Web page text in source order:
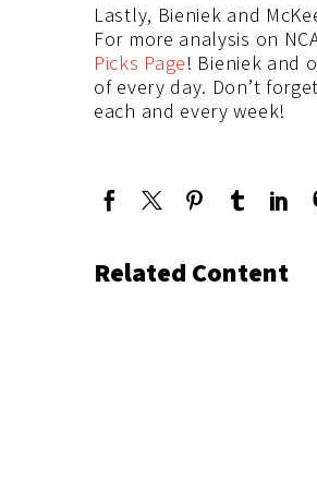
Lastly, Bieniek and
For more analysis on
Picks Page! Bieniek and
of every day. Don’t
each and every week!
Related Content